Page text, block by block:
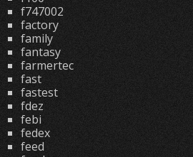
f747002
factory
family
fantasy
farmertec
fast
fastest
fdez
febi
fedex
feed